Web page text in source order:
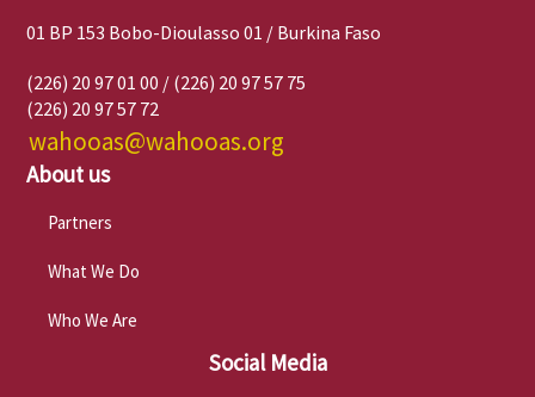
01 BP 153 Bobo-Dioulasso 01 / Burkina Faso
(226) 20 97 01 00 / (226) 20 97 57 75
(226) 20 97 57 72
wahooas@wahooas.org
About us
Partners
What We Do
Who We Are
Social Media